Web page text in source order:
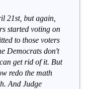
21st, but again,
started voting on
to those voters
Democrats don't
get rid of it. But
redo the math
And Judge